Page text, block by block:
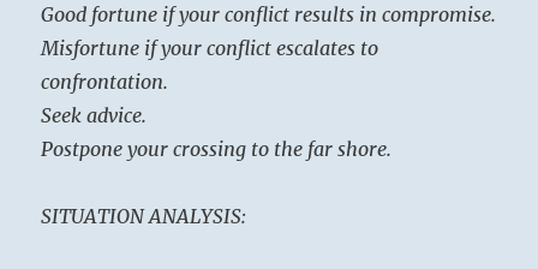
Good fortune if your conflict results in compromise.
Misfortune if your conflict escalates to
confrontation.
Seek advice.
Postpone your crossing to the far shore.
SITUATION ANALYSIS: